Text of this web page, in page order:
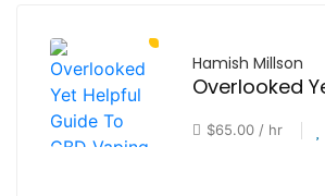
Hamish Millson
$65.00 / hr